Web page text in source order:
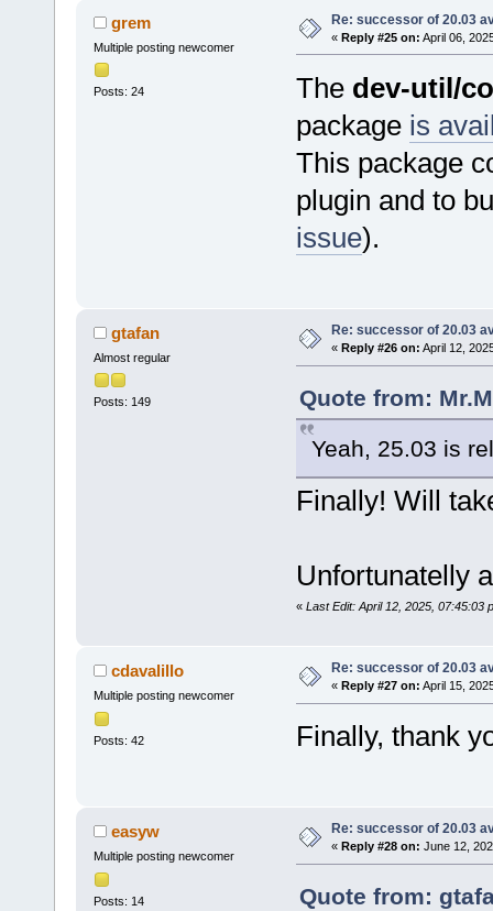
grem
Multiple posting newcomer
Posts: 24
Re: successor of 20.03
« Reply #25 on: April 06,
The dev-util/
package is
This package
plugin and to
issue).
gtafan
Almost regular
Posts: 149
Re: successor of 20.03
« Reply #26 on: April 12,
Quote from:
Yeah, 25.03 is
Finally! Will
Unfortunatelly
« Last Edit: April 12, 2025, 07:45:03
cdavalillo
Multiple posting newcomer
Posts: 42
Re: successor of 20.03
« Reply #27 on: April 15,
Finally, thank
easyw
Multiple posting newcomer
Posts: 14
Re: successor of 20.03
« Reply #28 on: June 12,
Quote from: